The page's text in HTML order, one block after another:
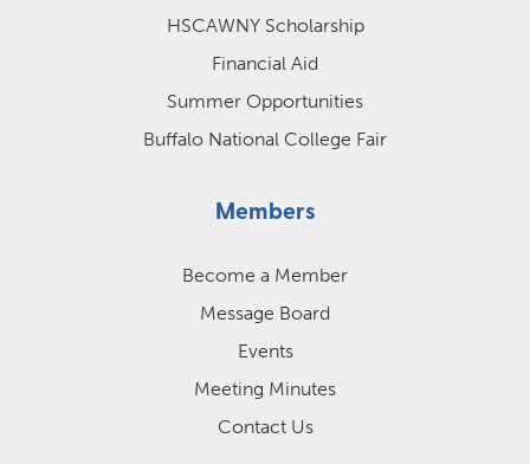
HSCAWNY Scholarship
Financial Aid
Summer Opportunities
Buffalo National College Fair
Members
Become a Member
Message Board
Events
Meeting Minutes
Contact Us